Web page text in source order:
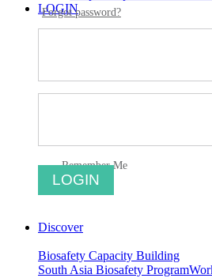
LOGIN
Remember Me
Forgot password?
Discover
Biosafety Capacity Building
South Asia Biosafety Program